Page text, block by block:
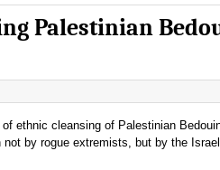
Palestinian
of ethnic cleansing of Palestinian
not by rogue extremists, but by the